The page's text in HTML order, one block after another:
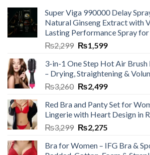
Super Viga 990000 Delay
Natural Ginseng Extract with
Lasting Performance Spray
₨2,299 ₨1,599
3-in-1 One Step Hot Air
– Drying, Straightening &
₨3,260 ₨2,499
Red Bra and Panty Set for
Lingerie with Heart Design in
₨3,299 ₨2,275
Bra for Women – IFG Bra &